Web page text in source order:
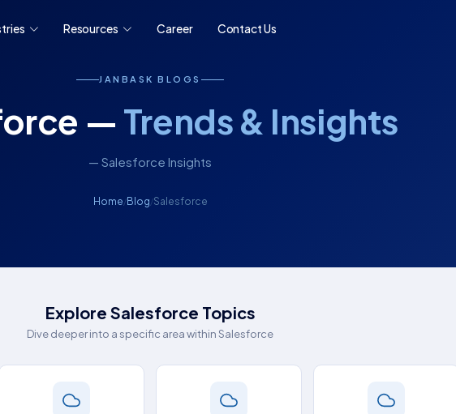
Resources Career Contact Us
JANBASK BLOGS
— Trends & Insights
— Salesforce Insights
Home/Blog/Salesforce
Explore Salesforce Topics
Dive deeper into a specific area within Salesforce